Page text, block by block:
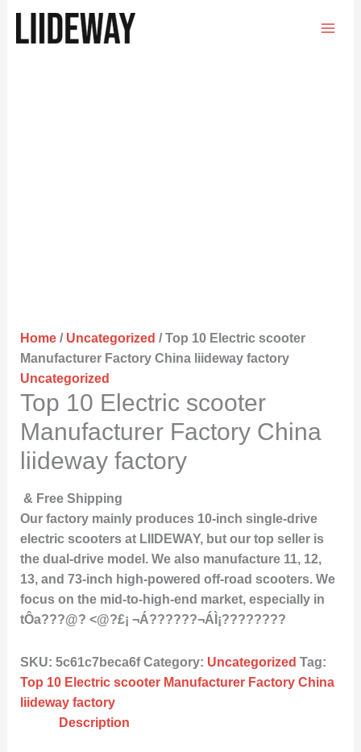
Home/ Uncategorized / Top 10 Electric scooter
Manufacturer Factory China liideway factory
Uncategorized
Top 10 Electric scooter
Manufacturer Factory China
liideway factory
& Free Shipping
Our factory mainly produces 10-inch single-drive
electric scooters at LIIDEWAY, but our top seller is
the dual-drive model. We also manufacture 11, 12,
13, and 73-inch high-powered off-road scooters. We
focus on the mid-to-high-end market, especially in
tÔa???@? <@?£¡ ¬Á??????¬ÁÌ¡????????
SKU: 5c61c7beca6f Category: Uncategorized Tag:
Top 10 Electric scooter Manufacturer Factory China
liideway factory
Description